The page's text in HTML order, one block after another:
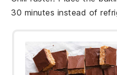
30 minutes instead of